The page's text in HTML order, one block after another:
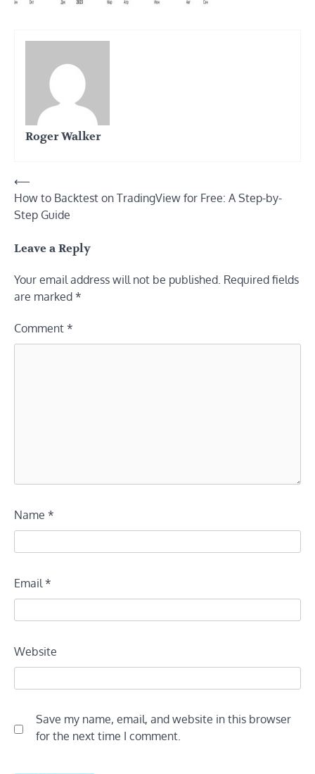
Roger Walker
Post
navigation
⟵
How to Backtest on TradingView for Free: A Step-by-
Step Guide
Leave a Reply
Your email address will not be published. Required fields
are marked *
Comment *
Name *
Email*
Website
Save my name, email, and website in this browser
for the next time I comment.